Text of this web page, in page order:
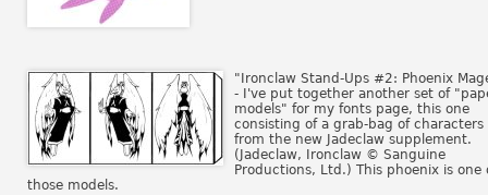
"Ironclaw Stand-Ups #2: Phoenix
- I've put together another set of
models" for my fonts page, this one
consisting of a grab-bag of characters
from the new Jadeclaw supplement.
(Jadeclaw, Ironclaw © Sanguine
Productions, Ltd.) This phoenix is one
those models.